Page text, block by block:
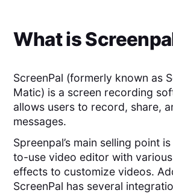
What is
ScreenPal (formerly known as
Matic) is a screen recording
allows users to record, share,
messages.
Spreenpal’s main selling point
to-use video editor with
effects to customize videos.
ScreenPal has several